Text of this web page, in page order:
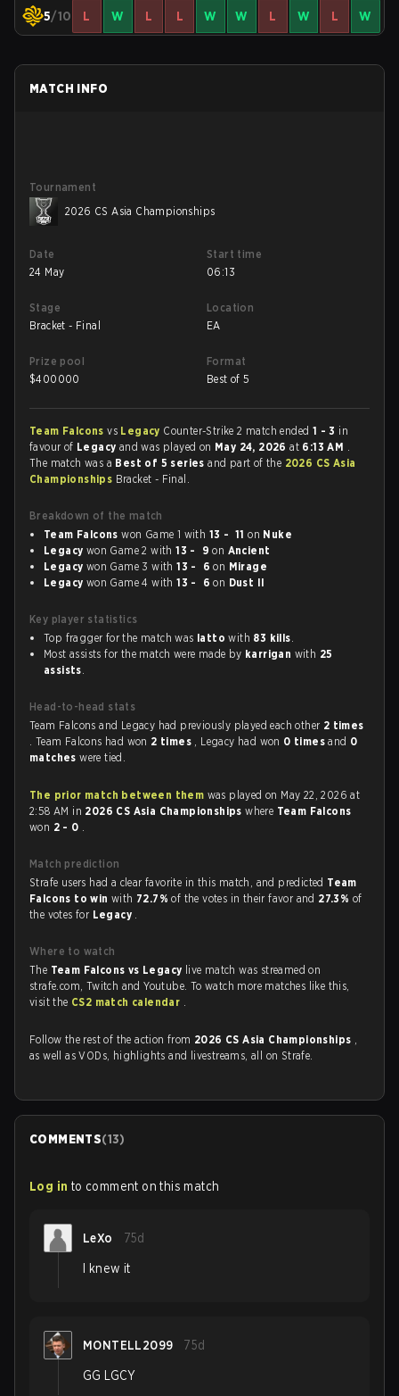
5/10 L W L L W W L W L W
MATCH INFO
Tournament
2026 CS Asia Championships
Date
24 May
Start time
06:13
Stage
Bracket - Final
Location
EA
Prize pool
$400000
Format
Best of 5
Team Falconsvs Legacy Counter-Strike 2 match ended 1 - 3 in
favour of Legacy and was played on May 24, 2026at 6:13 AM .
The match was a Best of 5 seriesand part of the 2026 CS Asia
Championships Bracket - Final.
Breakdown of the match
Team Falcons won Game 1 with 13 - 11 on Nuke
Legacy won Game 2 with13 - 9 on Ancient
Legacy won Game 3 with13 - 6 on Mirage
Legacy won Game 4 with13 - 6 on Dust II
Key player statistics
Top fragger for the match was latto with 83 kills.
Most assists for the match were made by karrigan with 25
assists.
Head-to-head stats
Team Falcons and Legacy had previously played each other 2 times
. Team Falcons had won 2 times , Legacy had won 0 timesand 0
matcheswere tied.
The prior match between them was played on May 22, 2026 at
2:58 AM in 2026 CS Asia Championshipswhere Team Falcons
won 2 - 0 .
Match prediction
Strafe users had a clear favorite in this match, and predicted Team
Falcons to winwith 72.7%of the votes in their favor and 27.3% of
the votes for Legacy .
Where to watch
The Team Falcons vs Legacy live match was streamed on
strafe.com, Twitch and Youtube. To watch more matches like this,
visit the CS2 match calendar .
Follow the rest of the action from 2026 CS Asia Championships ,
as well as VODs, highlights and livestreams, all on Strafe.
COMMENTS(13)
Log in to comment on this match
LeXo 75d
I knew it
MONTELL2099 75d
GG LGCY